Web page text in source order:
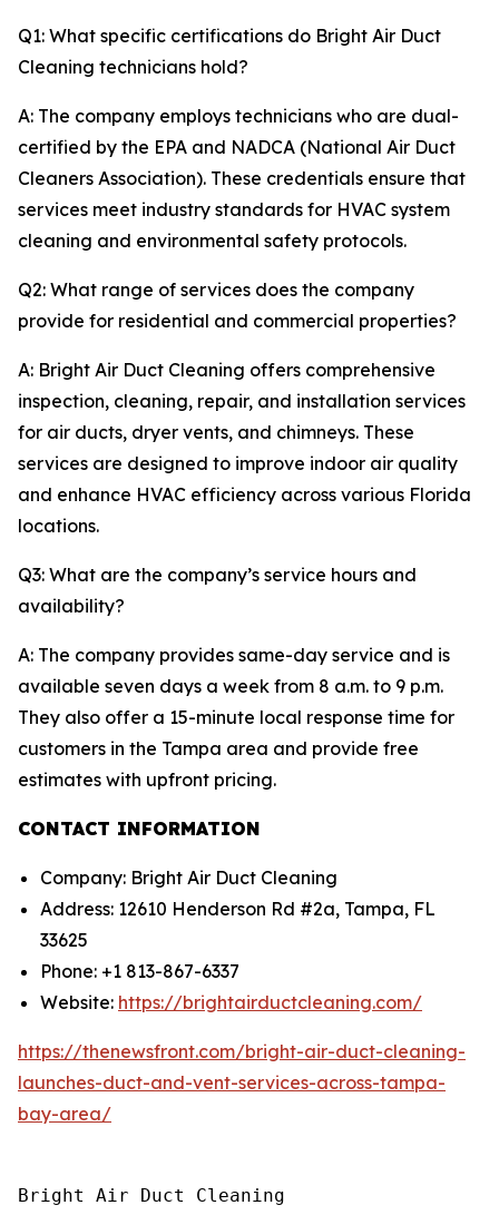
Q1: What specific certifications do Bright Air Duct
Cleaning technicians hold?
A: The company employs technicians who are dual-
certified by the EPA and NADCA (National Air Duct
Cleaners Association). These credentials ensure that
services meet industry standards for HVAC system
cleaning and environmental safety protocols.
Q2: What range of services does the company
provide for residential and commercial properties?
A: Bright Air Duct Cleaning offers comprehensive
inspection, cleaning, repair, and installation services
for air ducts, dryer vents, and chimneys. These
services are designed to improve indoor air quality
and enhance HVAC efficiency across various Florida
locations.
Q3: What are the company’s service hours and
availability?
A: The company provides same-day service and is
available seven days a week from 8 a.m. to 9 p.m.
They also offer a 15-minute local response time for
customers in the Tampa area and provide free
estimates with upfront pricing.
CONTACT INFORMATION
Company: Bright Air Duct Cleaning
Address: 12610 Henderson Rd #2a, Tampa, FL
33625
Phone: +1 813-867-6337
Website: https://brightairductcleaning.com/
https://thenewsfront.com/bright-air-duct-cleaning-
launches-duct-and-vent-services-across-tampa-
bay-area/
Bright Air Duct Cleaning